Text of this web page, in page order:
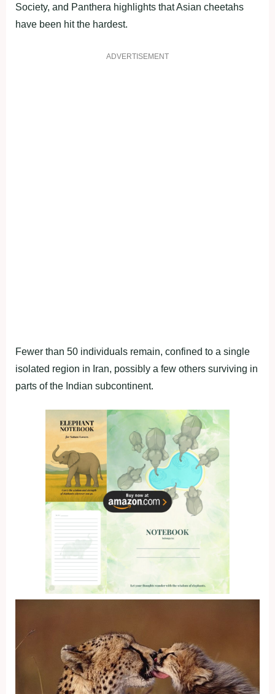
Society, and Panthera highlights that Asian cheetahs
have been hit the hardest.
ADVERTISEMENT
Fewer than 50 individuals remain, confined to a single
isolated region in Iran, possibly a few others surviving in
parts of the Indian subcontinent.